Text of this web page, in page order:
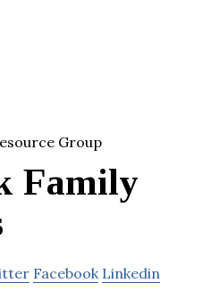
Family
Facebook Linkedin